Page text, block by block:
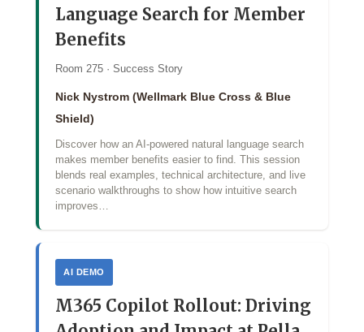
Language Search for Member
Benefits
Room 275 · Success Story
Nick Nystrom (Wellmark Blue Cross & Blue
Shield)
Discover how an AI‑powered natural language search
makes member benefits easier to find. This session
blends real examples, technical architecture, and live
scenario walkthroughs to show how intuitive search
improves…
AI DEMO
M365 Copilot Rollout: Driving